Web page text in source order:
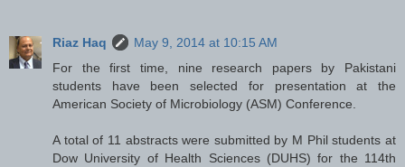
Riaz Haq
May 9, 2014 at 10:15 AM
For the first time, nine research papers by Pakistani
students have been selected for presentation at the
American Society of Microbiology (ASM) Conference.
A total of 11 abstracts were submitted by M Phil students at
Dow University of Health Sciences (DUHS) for the 114th